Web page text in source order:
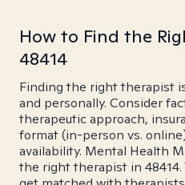
How to Find the
48414
Finding the right therapist
and personally. Consider
therapeutic approach,
format (in-person vs.
availability. Mental Health
the right therapist in 48414.